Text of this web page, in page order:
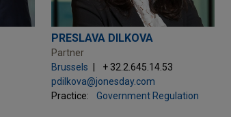
PRESLAVA DILKOVA
Partner
Brussels
+ 32.2.645.14.53
pdilkova@jonesday.com
Practice:
Government Regulation